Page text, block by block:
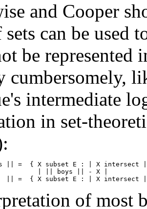
and Cooper
sets can be used
be
cumbersomely,
intermediate
in set-
|| =  { X subset E : | X
| || boys || - X |
of most